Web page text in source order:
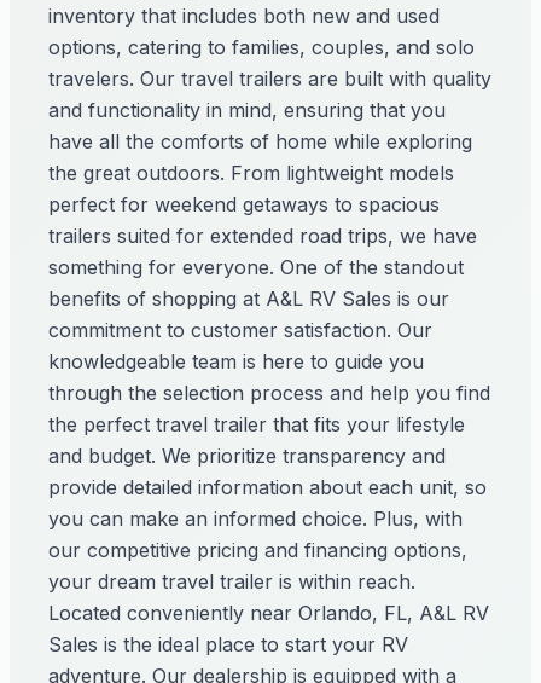
inventory that includes both new and used
options, catering to families, couples, and solo
travelers. Our travel trailers are built with quality
and functionality in mind, ensuring that you
have all the comforts of home while exploring
the great outdoors. From lightweight models
perfect for weekend getaways to spacious
trailers suited for extended road trips, we have
something for everyone. One of the standout
benefits of shopping at A&L RV Sales is our
commitment to customer satisfaction. Our
knowledgeable team is here to guide you
through the selection process and help you find
the perfect travel trailer that fits your lifestyle
and budget. We prioritize transparency and
provide detailed information about each unit, so
you can make an informed choice. Plus, with
our competitive pricing and financing options,
your dream travel trailer is within reach.
Located conveniently near Orlando, FL, A&L RV
Sales is the ideal place to start your RV
adventure. Our dealership is equipped with a